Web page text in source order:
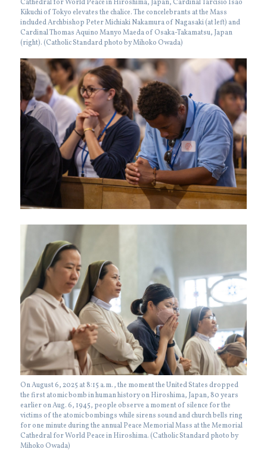
Cathedral for World Peace in Hiroshima, Japan, Cardinal Tarcisio Isao
Kikuchi of Tokyo elevates the chalice. The concelebrants at the Mass
included Archbishop Peter Michiaki Nakamura of Nagasaki (at left) and
Cardinal Thomas Aquino Manyo Maeda of Osaka-Takamatsu, Japan
(right). (Catholic Standard photo by Mihoko Owada)
On August 6, 2025 at 8:15 a.m., the moment the United States dropped
the first atomic bomb in human history on Hiroshima, Japan, 80 years
earlier on Aug. 6, 1945, people observe a moment of silence for the
victims of the atomic bombings while sirens sound and church bells ring
for one minute during the annual Peace Memorial Mass at the Memorial
Cathedral for World Peace in Hiroshima. (Catholic Standard photo by
Mihoko Owada)